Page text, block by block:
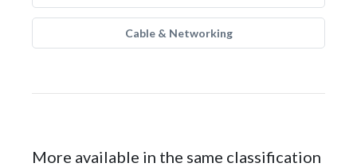
Cable & Networking
More available in the same classification